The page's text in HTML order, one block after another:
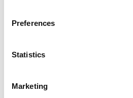
Preferences
Statistics
Marketing